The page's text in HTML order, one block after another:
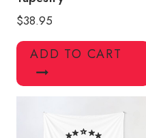
$38.95
ADD TO CART